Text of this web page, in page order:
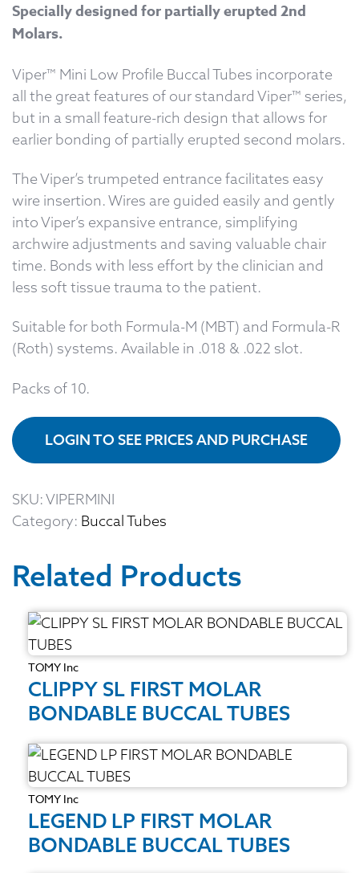
Specially designed for partially erupted 2nd
Molars.
Viper™ Mini Low Profile Buccal Tubes incorporate
all the great features of our standard Viper™ series,
but in a small feature-rich design that allows for
earlier bonding of partially erupted second molars.
The Viper’s trumpeted entrance facilitates easy
wire insertion. Wires are guided easily and gently
into Viper’s expansive entrance, simplifying
archwire adjustments and saving valuable chair
time. Bonds with less effort by the clinician and
less soft tissue trauma to the patient.
Suitable for both Formula-M (MBT) and Formula-R
(Roth) systems. Available in .018 & .022 slot.
Packs of 10.
LOGIN TO SEE PRICES AND PURCHASE
SKU:VIPERMINI
Category: Buccal Tubes
Related Products
TOMY Inc
CLIPPY SL FIRST MOLAR
BONDABLE BUCCAL TUBES
TOMY Inc
LEGEND LP FIRST MOLAR
BONDABLE BUCCAL TUBES